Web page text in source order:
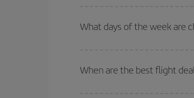
your outbound and return flight.
What days of the week are
of. We'll show you the cheapest
deal. And be sure to look carefully at
When are the best flight